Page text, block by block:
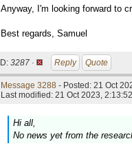
Anyway, I'm looking forward to
Best regards, Samuel
ID: 3287 · Reply Quote
Message 3288 - Posted: 21 Oct
Last modified: 21 Oct 2023,
Hi all,
No news yet from the